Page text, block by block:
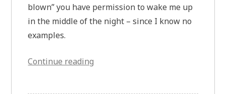
blown” you have permission to wake me up
in the middle of the night – since I know no
examples.
Continue reading